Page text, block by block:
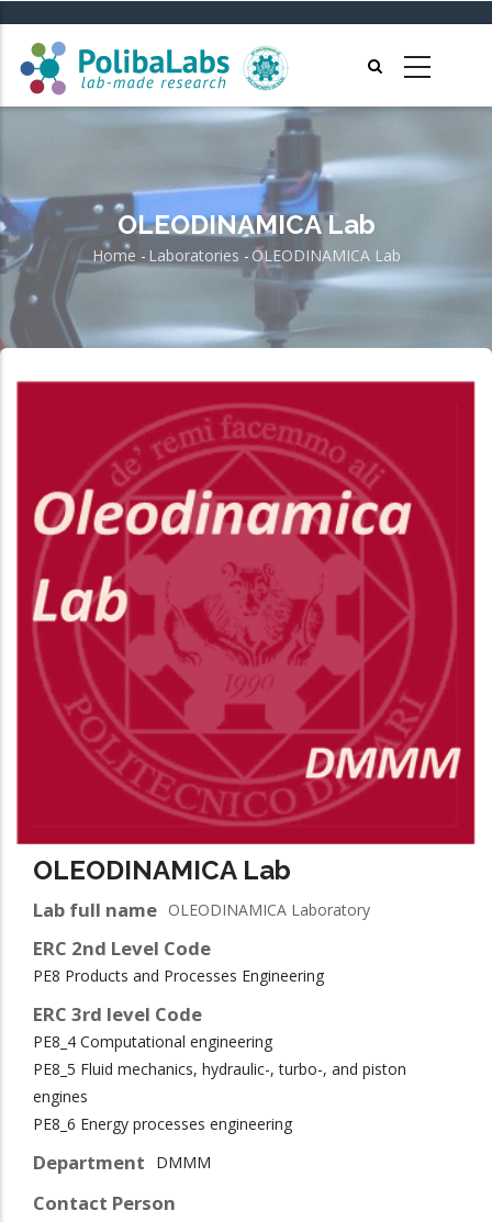
main
content
OLEODINAMICA Lab
Breadcrumb
Home - Laboratories - OLEODINAMICA Lab
OLEODINAMICA Lab
Lab full name OLEODINAMICA Laboratory
ERC 2nd Level Code
PE8 Products and Processes Engineering
ERC 3rd level Code
PE8_4 Computational engineering
PE8_5 Fluid mechanics, hydraulic-, turbo-, and piston
engines
PE8_6 Energy processes engineering
Department DMMM
Contact Person